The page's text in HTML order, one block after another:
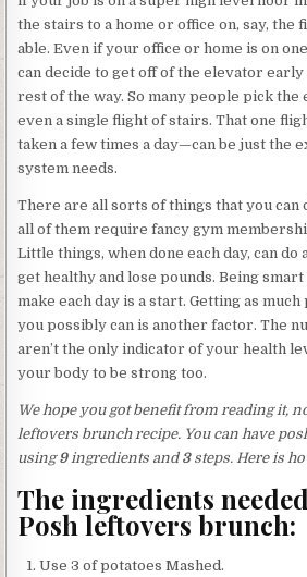
the stairs to a home or office on, say,
able. Even if your office or home is on
can decide to get off of the elevator
rest of the way. So many people pick
even a single flight of stairs. That one
taken a few times a day—can be just the
system needs.
There are all sorts of things that you can
all of them require fancy gym
Little things, when done each day, can do
get healthy and lose pounds. Being
make each day is a start. Getting as
you possibly can is another factor. The
aren’t the only indicator of your health
your body to be strong too.
We hope you got benefit from reading it,
leftovers brunch recipe. You can have
using9ingredients and 3steps. Here is
The ingredients
Posh leftovers brunch:
Use 3 of potatoes Mashed.